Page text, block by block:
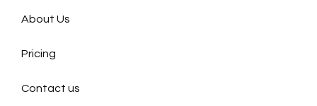
About Us
Pricing
Contact us